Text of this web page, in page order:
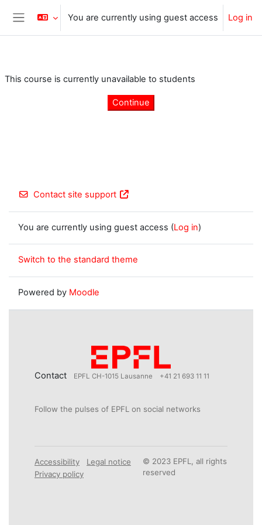
Skip to main content
Side panel
You are currently using guest access Log in
This course is currently unavailable to students
Continue
Contact site support
You are currently using guest access (Log in)
Switch to the standard theme
Powered by Moodle
Contact EPFL CH-1015 Lausanne +41 21 693 11 11
Follow the pulses of EPFL on social networks
Accessibility
Legal notice
Privacy policy
© 2023 EPFL, all rights
reserved